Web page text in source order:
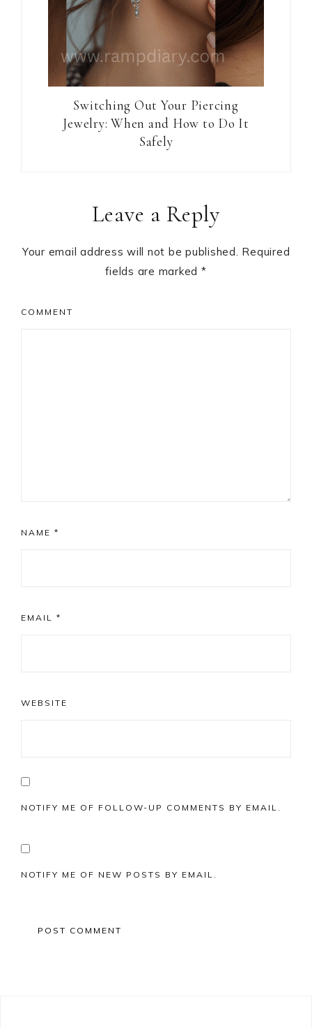
Switching Out Your Piercing
Jewelry: When and How to Do It
Safely
InteractionsLeave a Reply
Your email address will not be published. Required
fields are marked *
COMMENT
NAME *
EMAIL *
WEBSITE
NOTIFY ME OF FOLLOW-UP COMMENTS BY EMAIL.
NOTIFY ME OF NEW POSTS BY EMAIL.